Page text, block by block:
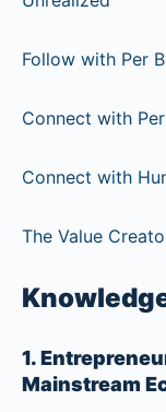
Follow with Per
Connect with
Connect with
The Value
1.
Mainstream